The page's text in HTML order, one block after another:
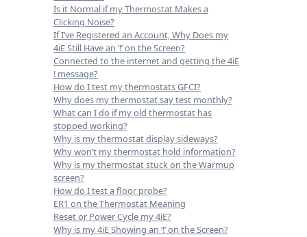
Is it Normal if my Thermostat Makes a
Clicking Noise?
If I’ve Registered an Account, Why Does my
4iE Still Have an ‘!’ on the Screen?
Connected to the internet and getting the 4iE
! message?
How do I test my thermostats GFCI?
Why does my thermostat say test monthly?
What can I do if my old thermostat has
stopped working?
Why is my thermostat display sideways?
Why won’t my thermostat hold information?
Why is my thermostat stuck on the Warmup
screen?
How do I test a floor probe?
ER1 on the Thermostat Meaning
Reset or Power Cycle my 4iE?
Why is my 4iE Showing an ‘!’ on the Screen?